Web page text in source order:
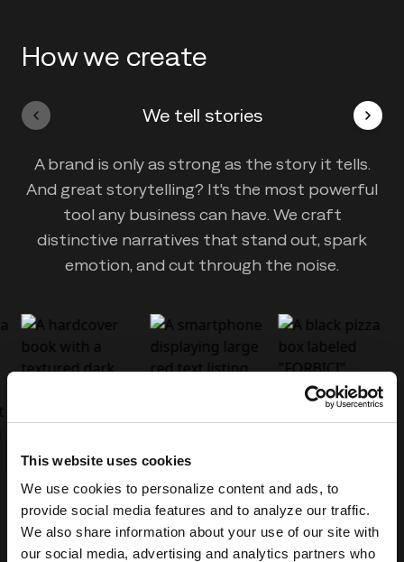
This website uses cookies
We use cookies to personalize content and ads, to
provide social media features and to analyze our traffic.
We also share information about your use of our site with
our social media, advertising and analytics partners who
How we create
We tell stories
A brand is only as strong as the story it tells.
And great storytelling? It's the most powerful
tool any business can have. We craft
distinctive narratives that stand out, spark
emotion, and cut through the noise.